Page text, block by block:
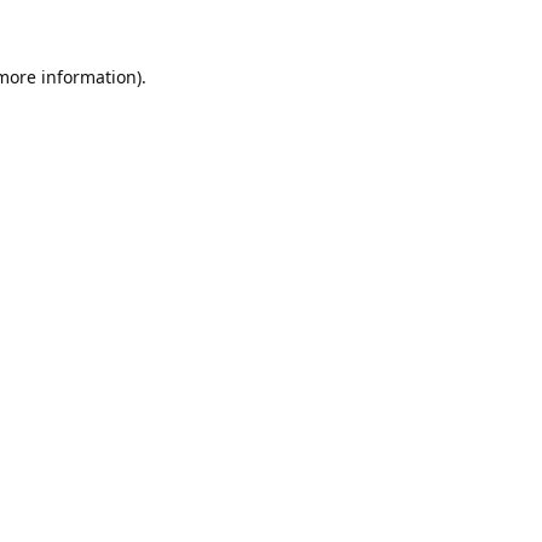
information).